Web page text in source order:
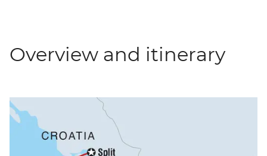
Overview and itinerary